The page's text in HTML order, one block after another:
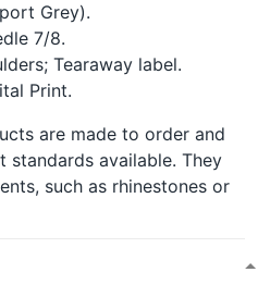
Grey).
7/8.
Tearaway label.
Print.
are made to order and
available. They
such as rhinestones or